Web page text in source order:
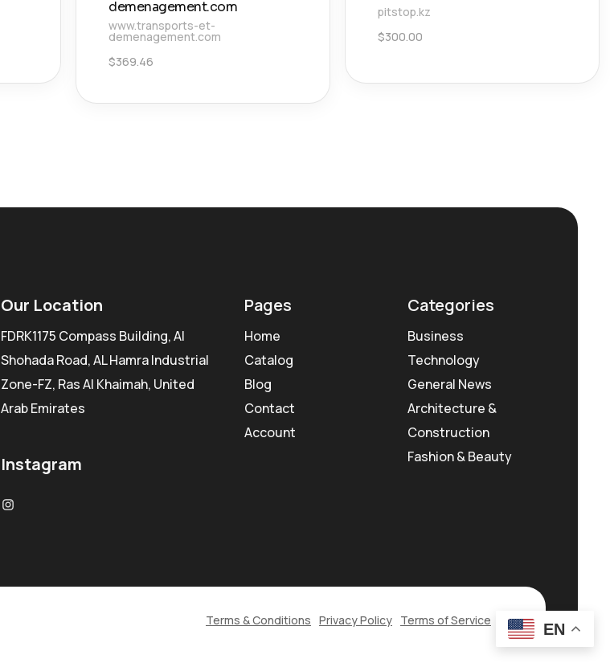
demenagement.com
www.transports-et-
demenagement.com
$369.46
pitstop.kz
$300.00
EN
Our Location
FDRK1175 Compass Building, Al
Shohada Road, AL Hamra Industrial
Zone-FZ, Ras Al Khaimah, United
Arab Emirates
Instagram
Pages
Home
Catalog
Blog
Contact
Account
Categories
Business
Technology
General News
Architecture &
Construction
Fashion & Beauty
Terms & Conditions Privacy Policy Terms of Service